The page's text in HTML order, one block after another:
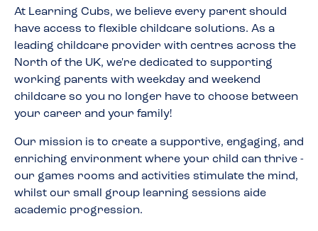
At Learning Cubs, we believe every parent should
have access to flexible childcare solutions. As a
leading childcare provider with centres across the
North of the UK, we're dedicated to supporting
working parents with weekday and weekend
childcare so you no longer have to choose between
your career and your family!
Our mission is to create a supportive, engaging, and
enriching environment where your child can thrive -
our games rooms and activities stimulate the mind,
whilst our small group learning sessions aide
academic progression.